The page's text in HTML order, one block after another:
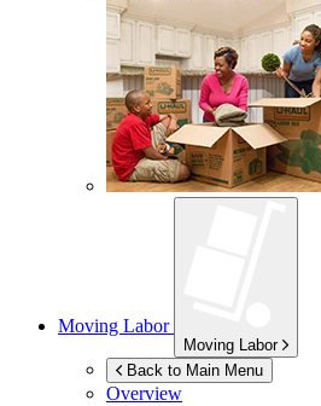
Moving Labor
Moving Labor
Back to Main Menu
Overview